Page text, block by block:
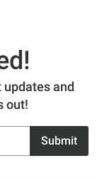
and
out!
Submit